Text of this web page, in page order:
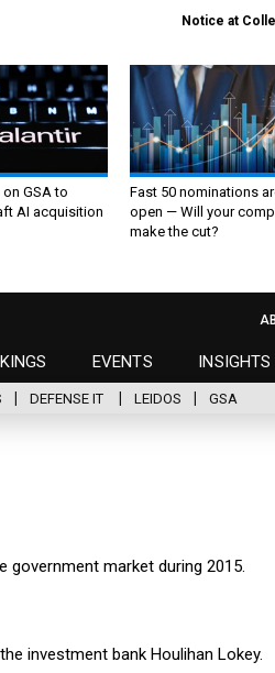
Notice at
GSA to
AI acquisition
Fast 50 nominations
open — Will your
make the cut?
EVENTS INSIGHTS
DEFENSE IT LEIDOS GSA
government market during 2015.
investment bank Houlihan Lokey.